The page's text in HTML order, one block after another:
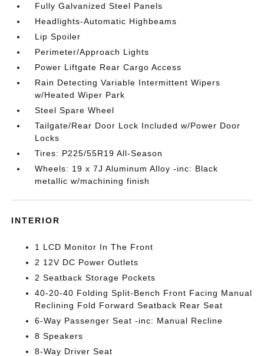
Fully Galvanized Steel Panels
Headlights-Automatic Highbeams
Lip Spoiler
Perimeter/Approach Lights
Power Liftgate Rear Cargo Access
Rain Detecting Variable Intermittent Wipers
w/Heated Wiper Park
Steel Spare Wheel
Tailgate/Rear Door Lock Included w/Power Door
Locks
Tires: P225/55R19 All-Season
Wheels: 19 x 7J Aluminum Alloy -inc: Black
metallic w/machining finish
INTERIOR
1 LCD Monitor In The Front
2 12V DC Power Outlets
2 Seatback Storage Pockets
40-20-40 Folding Split-Bench Front Facing Manual
Reclining Fold Forward Seatback Rear Seat
6-Way Passenger Seat -inc: Manual Recline
8 Speakers
8-Way Driver Seat